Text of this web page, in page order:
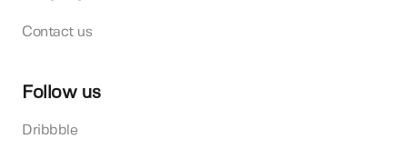
Contact us
Follow us
Dribbble